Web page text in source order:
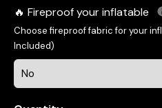
Fireproof your inflatable
Choose fireproof fabric for your
Included)